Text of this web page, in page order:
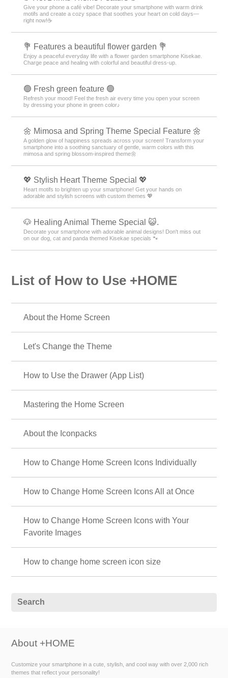
Give your phone a café vibe! Decorate your smartphone with warm drink
motifs and create a cozy space that soothes your heart on cold days—
right now!☕️
💐 Features a beautiful flower garden 💐
Enjoy a peaceful everyday life with a flower garden smartphone Kisekae.
Charge peace and healing with colorful and beautiful dress-up.
🟢 Fresh green feature 🟢
Refresh your mood! Feel the fresh air every time you open your screen
by dressing your phone in green color♪
🌼 Mimosa and Spring Theme Special Feature 🌼
A golden glow of happiness spreads across your screen! Transform your
smartphone into a soothing sanctuary of gentle, warm colors with this
mimosa and spring blossom-inspired theme🌼
💖 Stylish Heart Theme Special 💖
Heart motifs to brighten up your smartphone! Get your hands on
adorable and stylish screens with custom themes 💖
🐶 Healing Animal Theme Special 😺.
Decorate your smartphone with adorable animal designs! Don't miss out
on our dog, cat and panda themed Kisekae specials 🐾
List of How to Use +HOME
About the Home Screen
Let's Change the Theme
How to Use the Drawer (App List)
Mastering the Home Screen
About the Iconpacks
How to Change Home Screen Icons Individually
How to Change Home Screen Icons All at Once
How to Change Home Screen Icons with Your
Favorite Images
How to change home screen icon size
About +HOME
Customize your smartphone in a cute, stylish, and cool way with over 2,000 rich
themes that reflect your personality!